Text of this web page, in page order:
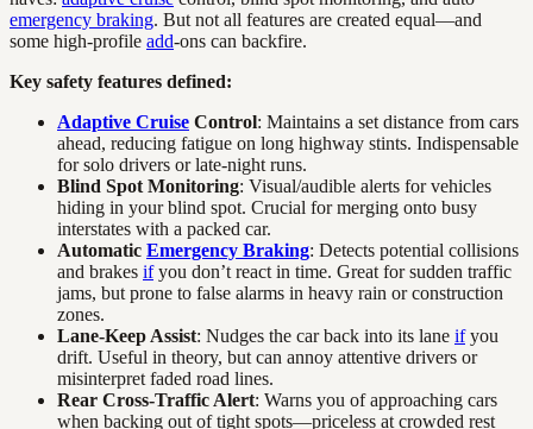
emergency braking. But not all features are created equal—and
some high-profile add-ons can backfire.
Key safety features defined:
Adaptive Cruise Control: Maintains a set distance from cars
ahead, reducing fatigue on long highway stints. Indispensable
for solo drivers or late-night runs.
Blind Spot Monitoring: Visual/audible alerts for vehicles
hiding in your blind spot. Crucial for merging onto busy
interstates with a packed car.
Automatic Emergency Braking: Detects potential collisions
and brakes ifyou don’t react in time. Great for sudden traffic
jams, but prone to false alarms in heavy rain or construction
zones.
Lane-Keep Assist: Nudges the car back into its lane ifyou
drift. Useful in theory, but can annoy attentive drivers or
misinterpret faded road lines.
Rear Cross-Traffic Alert: Warns you of approaching cars
when backing out of tight spots—priceless at crowded rest